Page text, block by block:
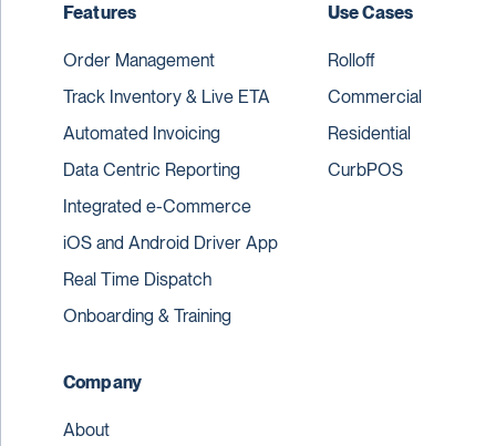
Features
Order Management
Track Inventory & Live ETA
Automated Invoicing
Data Centric Reporting
Integrated e-Commerce
iOS and Android Driver App
Real Time Dispatch
Onboarding & Training
Use Cases
Rolloff
Commercial
Residential
CurbPOS
Company
About